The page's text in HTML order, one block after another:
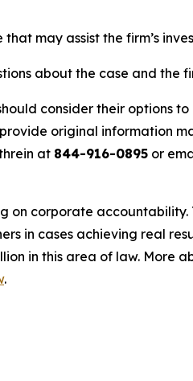
may assist the firm’s
about the case and the
consider their options
original information
at 844-916-0895 or
on corporate
in cases achieving real
in this area of law. More
.